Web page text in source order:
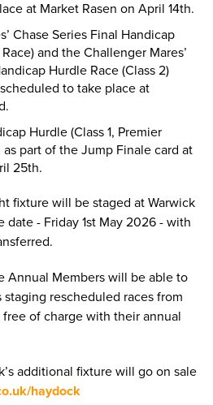
at Market Rasen on April 14th.
Chase Series Final Handicap
and the Challenger Mares’
Hurdle Race (Class 2)
to take place at
Hurdle (Class 1, Premier
part of the Jump Finale card at
25th.
fixture will be staged at Warwick
date - Friday 1st May 2026 - with
Annual Members will be able to
rescheduled races from
of charge with their annual
additional fixture will go on sale
haydock